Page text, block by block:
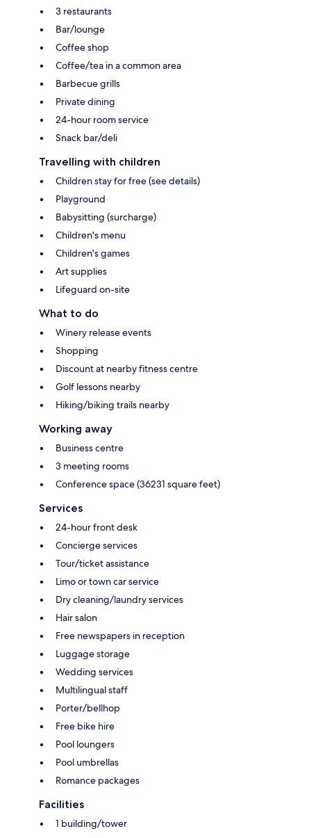
3 restaurants
Bar/lounge
Coffee shop
Coffee/tea in a common area
Barbecue grills
Private dining
24-hour room service
Snack bar/deli
Travelling with children
Children stay for free (see details)
Playground
Babysitting (surcharge)
Children's menu
Children's games
Art supplies
Lifeguard on-site
What to do
Winery release events
Shopping
Discount at nearby fitness centre
Golf lessons nearby
Hiking/biking trails nearby
Working away
Business centre
3 meeting rooms
Conference space (36231 square feet)
Services
24-hour front desk
Concierge services
Tour/ticket assistance
Limo or town car service
Dry cleaning/laundry services
Hair salon
Free newspapers in reception
Luggage storage
Wedding services
Multilingual staff
Porter/bellhop
Free bike hire
Pool loungers
Pool umbrellas
Romance packages
Facilities
1 building/tower